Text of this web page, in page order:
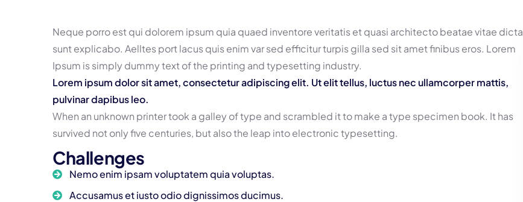
Neque porro est qui dolorem ipsum quia quaed inventore veritatis et quasi architecto beatae vitae dicta
sunt explicabo. Aelltes port lacus quis enim var sed efficitur turpis gilla sed sit amet finibus eros. Lorem
Ipsum is simply dummy text of the printing and typesetting industry.
Lorem ipsum dolor sit amet, consectetur adipiscing elit. Ut elit tellus, luctus nec ullamcorper mattis,
pulvinar dapibus leo.
When an unknown printer took a galley of type and scrambled it to make a type specimen book. It has
survived not only five centuries, but also the leap into electronic typesetting.
Challenges
Nemo enim ipsam voluptatem quia voluptas.
Accusamus et iusto odio dignissimos ducimus.